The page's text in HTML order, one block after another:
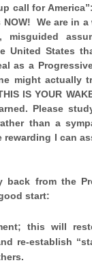
call for
NOW! We are in
misguided
United States
as a
might actually
IS YOUR
Please
than a
I can
from the
start:
this will
re-establish